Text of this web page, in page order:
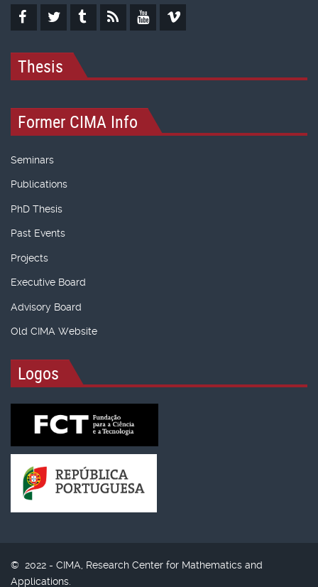
Thesis
Former CIMA Info
Seminars
Publications
PhD Thesis
Past Events
Projects
Executive Board
Advisory Board
Old CIMA Website
Logos
© 2022 - CIMA, Research Center for Mathematics and
Applications.